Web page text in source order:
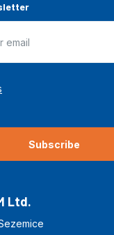
Subscribe
Ltd.